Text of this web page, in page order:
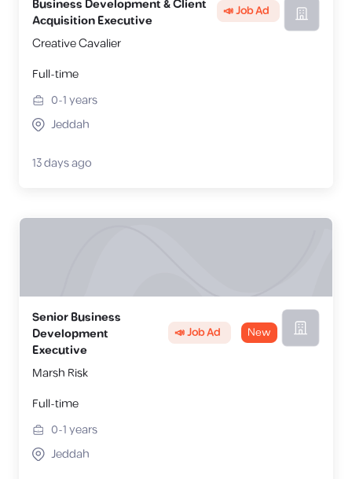
Business Development & Client
Acquisition Executive
📣 Job Ad
Creative Cavalier
Full-time
0-1years
Jeddah
13 days ago
Senior Business
Development
Executive
📣 Job Ad New
Marsh Risk
Full-time
0-1years
Jeddah